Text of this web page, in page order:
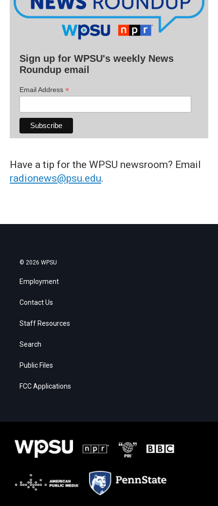
Sign up for WPSU's weekly News
Roundup email
Email Address *
Have a tip for the WPSU newsroom? Email
radionews@psu.edu.
© 2026 WPSU
Employment
Contact Us
Staff Resources
Search
Public Files
FCC Applications